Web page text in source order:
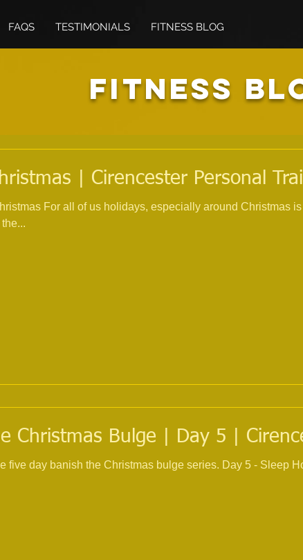
FAQS TESTIMONIALS FITNESS BLOG
FITNESS
| Cirencester Personal
For all of us holidays, especially around Christmas
Christmas Bulge | Day 5 |
five day banish the Christmas bulge series. Day 5 - Sleep